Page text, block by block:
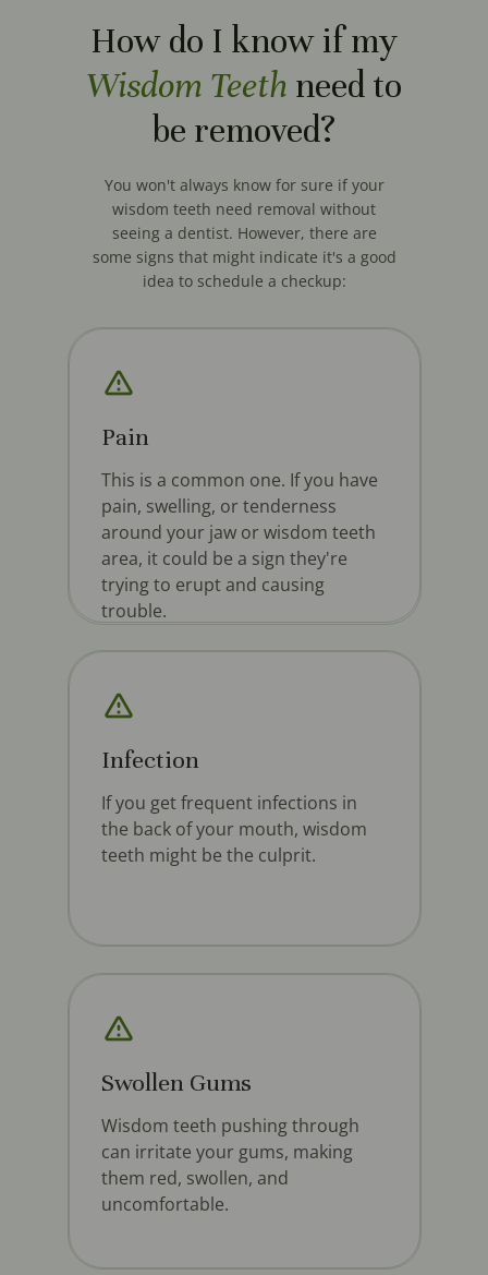
Wisdom teeth pushing through
can irritate your gums, making
them red, swollen, and
uncomfortable.
Swollen Gums
If you get frequent infections in
the back of your mouth, wisdom
teeth might be the culprit.
Infection
This is a common one. If you have
pain, swelling, or tenderness
around your jaw or wisdom teeth
area, it could be a sign they're
trying to erupt and causing
trouble.
Pain
You won't always know for sure if your
wisdom teeth need removal without
seeing a dentist. However, there are
some signs that might indicate it's a good
idea to schedule a checkup:
How do I know if my
Wisdom Teeth need to
be removed?